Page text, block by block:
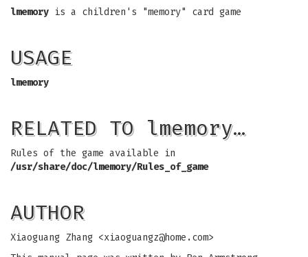
lmemory is a children's "memory" card game
USAGE
lmemory
RELATED TO lmemory…
Rules of the game available in
/usr/share/doc/lmemory/Rules_of_game
AUTHOR
Xiaoguang Zhang <xiaoguangz@home.com>